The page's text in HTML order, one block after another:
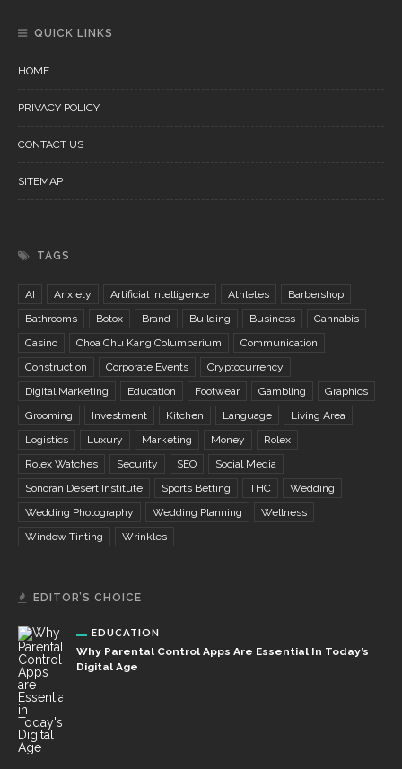
QUICK LINKS
HOME
PRIVACY POLICY
CONTACT US
SITEMAP
TAGS
AI Anxiety Artificial Intelligence Athletes
Barbershop
Bathrooms
Botox Brand Building Business
Cannabis
Casino
Choa Chu Kang Columbarium
Communication
Construction
Corporate Events
Cryptocurrency
Digital Marketing
Education Footwear Gambling
Graphics
Grooming
Investment Kitchen Language
Living Area
Logistics
Luxury Marketing Money
Rolex
Rolex Watches
Security SEO
Social Media
Sonoran Desert Institute
Sports Betting THC
Wedding
Wedding Photography
Wedding Planning
Wellness
Window Tinting
Wrinkles
EDITOR’S CHOICE
EDUCATION
Why Parental Control Apps Are Essential In Today’s
Digital Age